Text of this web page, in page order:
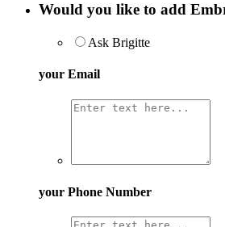
Would you like to add
Ask Brigitte
your Email
your Phone Number